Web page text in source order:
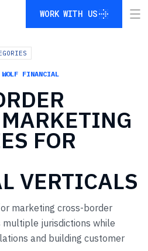
WORK WITH US
FINANCIAL
MARKETING
FOR
VERTICALS
marketing cross-border
jurisdictions while
and building customer